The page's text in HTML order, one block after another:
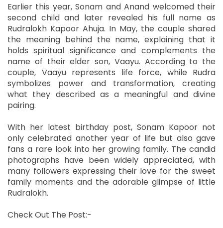
Earlier this year, Sonam and Anand welcomed their
second child and later revealed his full name as
Rudralokh Kapoor Ahuja. In May, the couple shared
the meaning behind the name, explaining that it
holds spiritual significance and complements the
name of their elder son, Vaayu. According to the
couple, Vaayu represents life force, while Rudra
symbolizes power and transformation, creating
what they described as a meaningful and divine
pairing.
With her latest birthday post, Sonam Kapoor not
only celebrated another year of life but also gave
fans a rare look into her growing family. The candid
photographs have been widely appreciated, with
many followers expressing their love for the sweet
family moments and the adorable glimpse of little
Rudralokh.
Check Out The Post:-